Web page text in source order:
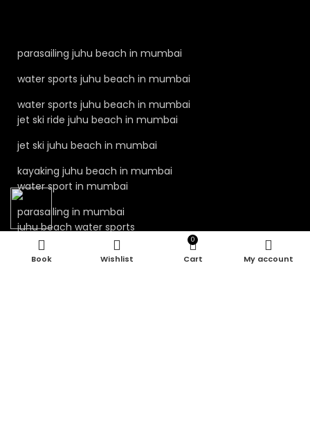
parasailing juhu beach in mumbai
water sports juhu beach in mumbai
water sports juhu beach in mumbai
jet ski ride juhu beach in mumbai
jet ski juhu beach in mumbai
kayaking juhu beach in mumbai
water sport in mumbai
parasailing in mumbai
juhu beach water sports
juhu water sports mumbai
Wishlist
0
Cart My account